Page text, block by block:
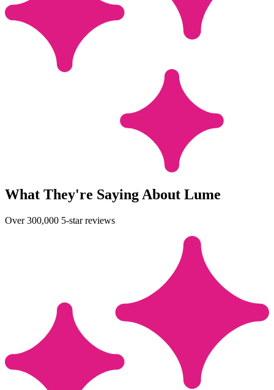
What They're Saying About Lume
Over 300,000 5-star reviews